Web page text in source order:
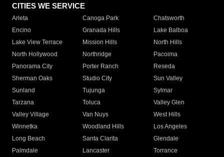
CITIES WE SERVICE
Arleta Canoga Park
Chatsworth
Encino
Granada Hills
Lake Balboa
Lake View Terrace
Mission Hills
North Hills
North Hollywood
Northridge
Pacoima
Panorama City
Porter Ranch
Reseda
Sherman Oaks
Studio City
Sun Valley
Sunland
Tujunga
Sylmar
Tarzana
Toluca
Valley Glen
Valley Village
Van Nuys
West Hills
Winnetka
Woodland Hills
Los Angeles
Long Beach
Santa Clarita
Glendale
Palmdale
Lancaster
Torrance